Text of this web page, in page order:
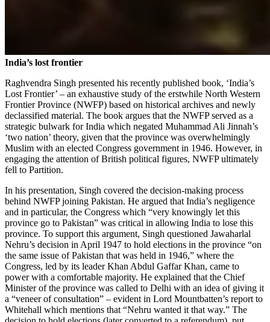
India’s lost frontier
Raghvendra Singh presented his recently published book, ‘India’s
Lost Frontier’ – an exhaustive study of the erstwhile North Western
Frontier Province (NWFP) based on historical archives and newly
declassified material. The book argues that the NWFP served as a
strategic bulwark for India which negated Muhammad Ali Jinnah’s
‘two nation’ theory, given that the province was overwhelmingly
Muslim with an elected Congress government in 1946. However, in
engaging the attention of British political figures, NWFP ultimately
fell to Partition.
In his presentation, Singh covered the decision-making process
behind NWFP joining Pakistan. He argued that India’s negligence
and in particular, the Congress which “very knowingly let this
province go to Pakistan” was critical in allowing India to lose this
province. To support this argument, Singh questioned Jawaharlal
Nehru’s decision in April 1947 to hold elections in the province “on
the same issue of Pakistan that was held in 1946,” where the
Congress, led by its leader Khan Abdul Gaffar Khan, came to
power with a comfortable majority. He explained that the Chief
Minister of the province was called to Delhi with an idea of giving it
a “veneer of consultation” – evident in Lord Mountbatten’s report to
Whitehall which mentions that “Nehru wanted it that way.” The